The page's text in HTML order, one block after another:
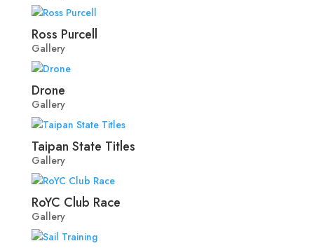
Ross Purcell
Gallery
Drone
Gallery
Taipan State Titles
Gallery
RoYC Club Race
Gallery